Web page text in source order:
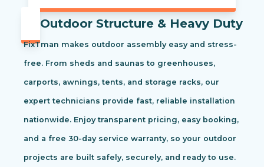
Outdoor Structure & Heavy Duty
FixTman makes outdoor assembly easy and stress-
free. From sheds and saunas to greenhouses,
carports, awnings, tents, and storage racks, our
expert technicians provide fast, reliable installation
nationwide. Enjoy transparent pricing, easy booking,
and a free 30-day service warranty, so your outdoor
projects are built safely, securely, and ready to use.